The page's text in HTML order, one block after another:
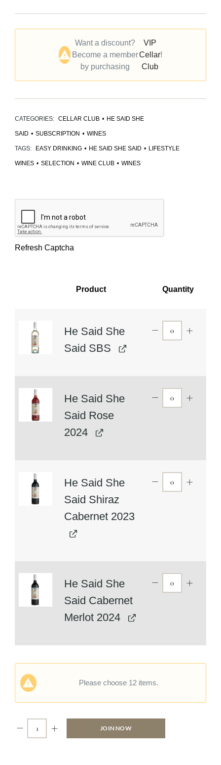
Want a discount?
Become a member
by purchasing
VIP
Cellar
Club
!
CATEGORIES: CELLAR CLUB • HE SAID SHE
SAID • SUBSCRIPTION • WINES
TAGS: EASY DRINKING • HE SAID SHE SAID • LIFESTYLE
WINES • SELECTION • WINE CLUB • WINES
Refresh Captcha
Product Quantity
He Said She
Said SBS
He Said She
Said Rose
2024
He Said She
Said Shiraz
Cabernet 2023
He Said She
Said Cabernet
Merlot 2024
Please choose 12 items.
JOIN NOW